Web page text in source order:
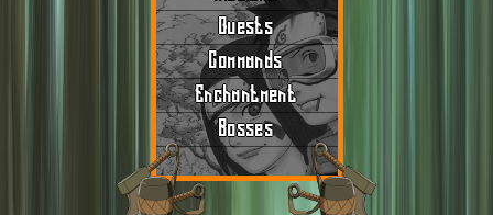
Quests
Commands
Enchantment
Bosses